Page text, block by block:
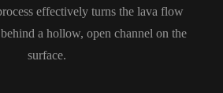
effectively turns the lava flow
a hollow, open channel on the
surface.